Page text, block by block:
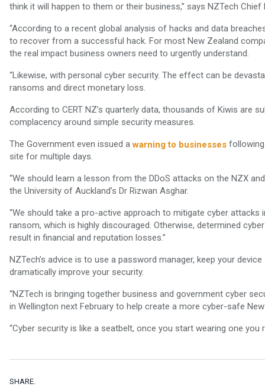
think it will happen to them or their business,” says NZTech Chief
“According to a recent global analysis of hacks and data
to recover from a successful hack. For most New Zealand
the real impact business owners need to urgently understand.
“Likewise, with personal cyber security. The effect can be
ransoms and direct monetary loss.
According to CERT NZ’s quarterly data, thousands of Kiwis are
complacency around simple security measures.
The Government even issued awarning to businesses
site for multiple days.
“We should learn a lesson from the DDoS attacks on the NZX
the University of Auckland’s Dr Rizwan Asghar.
“We should take a pro-active approach to mitigate cyber
ransom, which is highly discouraged. Otherwise, determined
result in financial and reputation losses.”
NZTech’s advice is to use a password manager, keep your
dramatically improve your security.
“NZTech is bringing together business and government cyber
in Wellington next February to help create a more cyber-safe New
“Cyber security is like a seatbelt, once you start wearing one
SHARE.